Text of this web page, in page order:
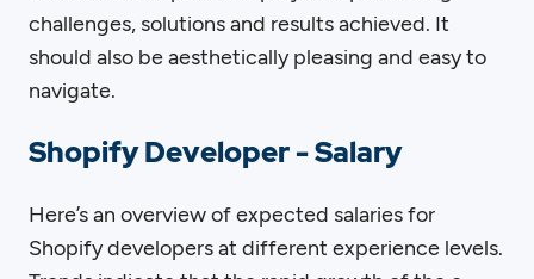
challenges, solutions and results achieved. It
should also be aesthetically pleasing and easy to
navigate.
Shopify Developer - Salary
Here’s an overview of expected salaries for
Shopify developers at different experience levels.